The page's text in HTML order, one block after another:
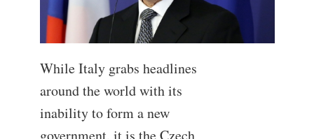
While Italy grabs headlines
around the world with its
inability to form a new